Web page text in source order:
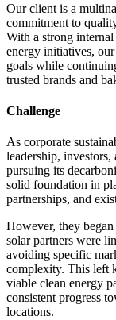
Our client is a
commitment to
With a strong
energy initiatives,
goals while
trusted brands and
Challenge
As corporate
leadership,
pursuing its
solid foundation in
partnerships, and
However, they
solar partners were
avoiding specific
complexity. This left
viable clean energy
consistent progress
locations.